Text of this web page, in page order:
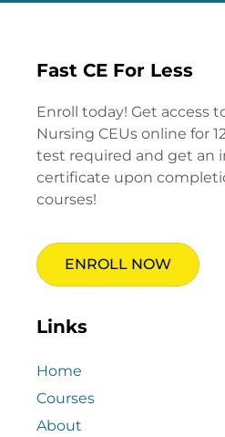
Fast CE For Less
Enroll today! Get access
Nursing CEUs online for
test required and get an
certificate upon
courses!
ENROLL NOW
Links
Home
Courses
About